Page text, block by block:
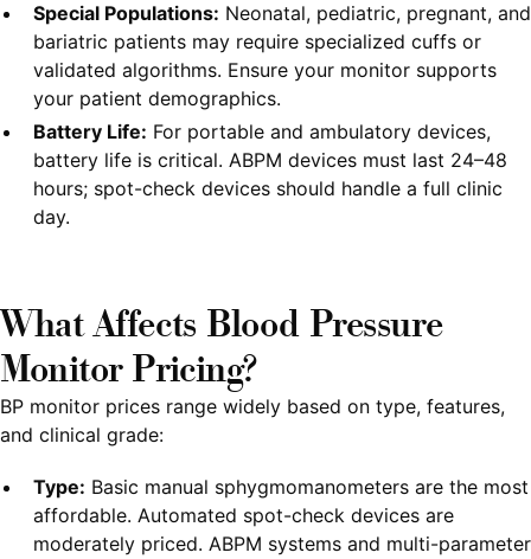
Special Populations: Neonatal, pediatric, pregnant, and
bariatric patients may require specialized cuffs or
validated algorithms. Ensure your monitor supports
your patient demographics.
Battery Life: For portable and ambulatory devices,
battery life is critical. ABPM devices must last 24–48
hours; spot-check devices should handle a full clinic
day.
What Affects Blood Pressure
Monitor Pricing?
BP monitor prices range widely based on type, features,
and clinical grade:
Type: Basic manual sphygmomanometers are the most
affordable. Automated spot-check devices are
moderately priced. ABPM systems and multi-parameter